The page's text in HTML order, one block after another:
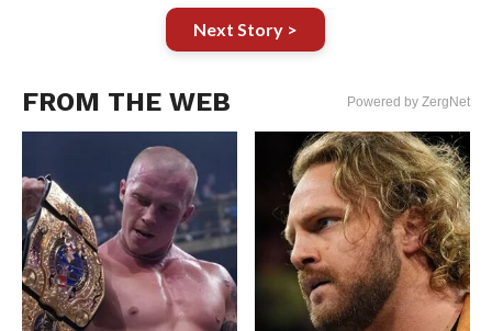
Next Story >
FROM THE WEB Powered by ZergNet